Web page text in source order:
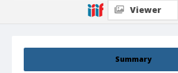
Summary
Viewer